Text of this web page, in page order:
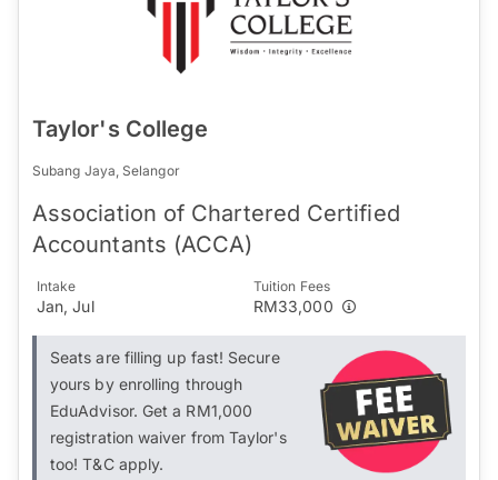
Taylor's College
Subang Jaya, Selangor
Association of Chartered Certified
Accountants (ACCA)
Intake
Jan, Jul
Tuition Fees
RM33,000
Seats are filling up fast! Secure
yours by enrolling through
EduAdvisor. Get a RM1,000
registration waiver from Taylor's
too! T&C apply.